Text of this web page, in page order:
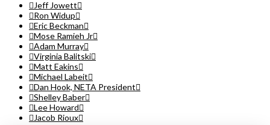
Jeff Jowett
Ron Widup
Eric Beckman
Mose Ramieh Jr
Adam Murray
Virginia Balitski
Matt Eakins
Michael Labeit
Dan Hook, NETA President
Shelley Baber
Lee Howard
Jacob Rioux